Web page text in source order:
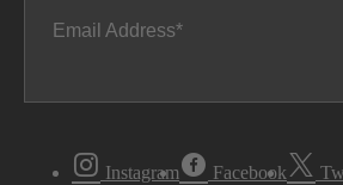
Email Address
Instagram Facebook